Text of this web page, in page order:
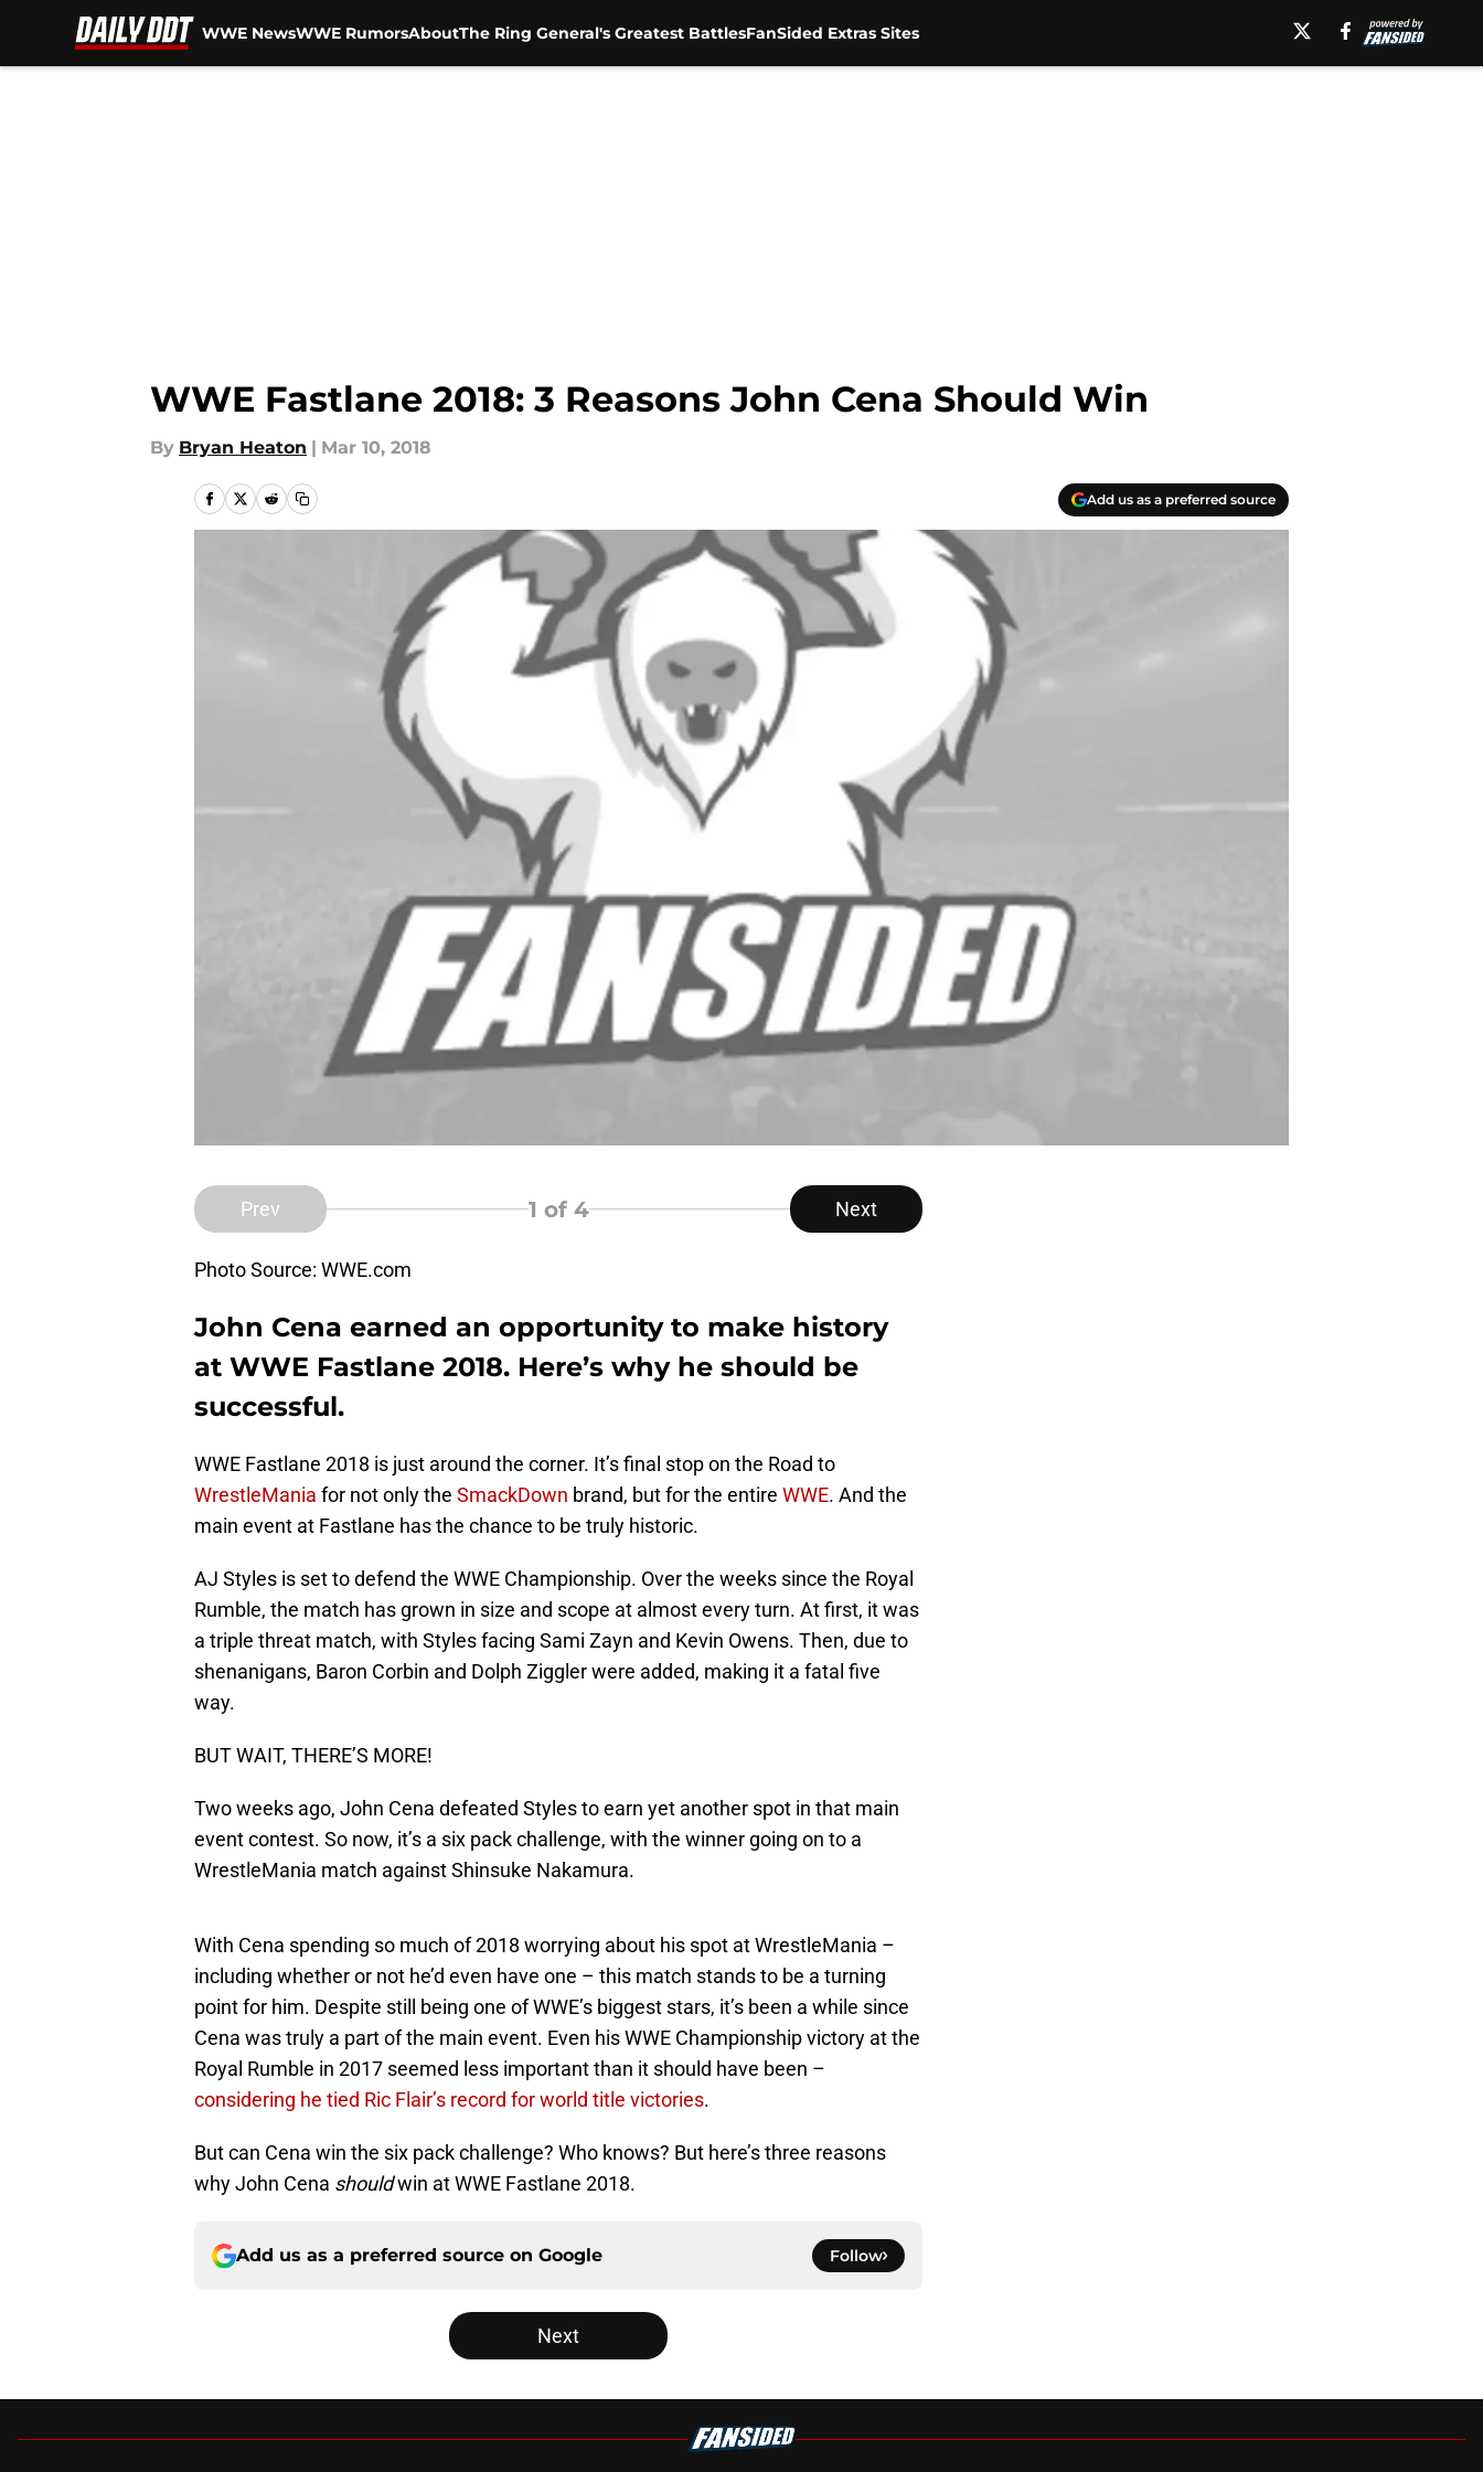
WWE NewsWWE RumorsAboutThe Ring General's Greatest BattlesFanSided Extras Sites
WWE Fastlane 2018: 3 Reasons John Cena Should Win
By Bryan Heaton | Mar 10, 2018
Add us as a preferred source
Prev 1 of 4 Next
Photo Source: WWE.com
John Cena earned an opportunity to make history
at WWE Fastlane 2018. Here’s why he should be
successful.
WWE Fastlane 2018 is just around the corner. It’s final stop on the Road to
WrestleMania for not only the SmackDown brand, but for the entire WWE. And the
main event at Fastlane has the chance to be truly historic.
AJ Styles is set to defend the WWE Championship. Over the weeks since the Royal
Rumble, the match has grown in size and scope at almost every turn. At first, it was
a triple threat match, with Styles facing Sami Zayn and Kevin Owens. Then, due to
shenanigans, Baron Corbin and Dolph Ziggler were added, making it a fatal five
way.
BUT WAIT, THERE’S MORE!
Two weeks ago, John Cena defeated Styles to earn yet another spot in that main
event contest. So now, it’s a six pack challenge, with the winner going on to a
WrestleMania match against Shinsuke Nakamura.
With Cena spending so much of 2018 worrying about his spot at WrestleMania –
including whether or not he’d even have one – this match stands to be a turning
point for him. Despite still being one of WWE’s biggest stars, it’s been a while since
Cena was truly a part of the main event. Even his WWE Championship victory at the
Royal Rumble in 2017 seemed less important than it should have been –
considering he tied Ric Flair’s record for world title victories.
But can Cena win the six pack challenge? Who knows? But here’s three reasons
why John Cena shouldwin at WWE Fastlane 2018.
Add us as a preferred source on Google Follow
Next